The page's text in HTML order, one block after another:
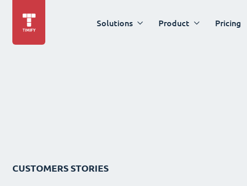
Solutions Product Pricing
CUSTOMERS STORIES